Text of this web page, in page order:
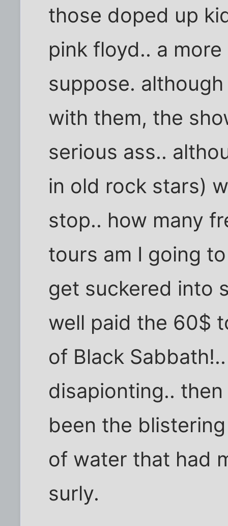
those doped up
pink floyd.. a
suppose.
with them, the
serious ass..
in old rock stars)
stop.. how many
tours am I going
get suckered into
well paid the 60$
of Black
disapionting..
been the
of water that had
surly.